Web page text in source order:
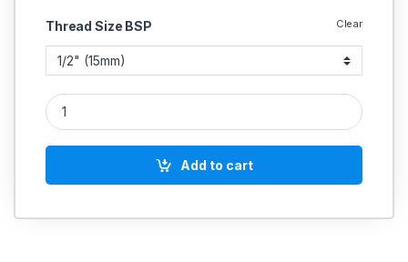
Thread Size BSP Clear
CS Forge Steel Nrv Valve Flanged A 105 Indian quantity
Add to cart